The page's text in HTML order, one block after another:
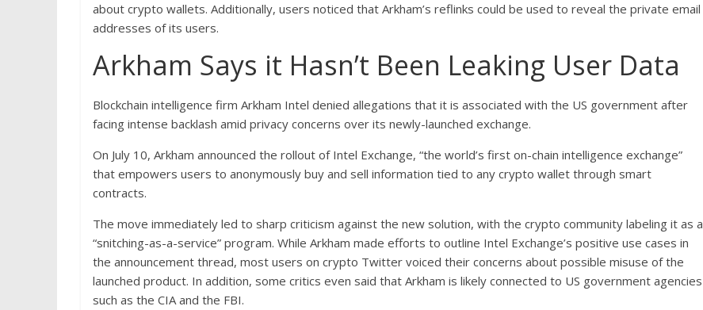
about crypto wallets. Additionally, users noticed that Arkham’s reflinks could be used to reveal the private email
addresses of its users.
Arkham Says it Hasn’t Been Leaking User Data
Blockchain intelligence firm Arkham Intel denied allegations that it is associated with the US government after
facing intense backlash amid privacy concerns over its newly-launched exchange.
On July 10, Arkham announced the rollout of Intel Exchange, “the world’s first on-chain intelligence exchange”
that empowers users to anonymously buy and sell information tied to any crypto wallet through smart
contracts.
The move immediately led to sharp criticism against the new solution, with the crypto community labeling it as a
“snitching-as-a-service” program. While Arkham made efforts to outline Intel Exchange’s positive use cases in
the announcement thread, most users on crypto Twitter voiced their concerns about possible misuse of the
launched product. In addition, some critics even said that Arkham is likely connected to US government agencies
such as the CIA and the FBI.